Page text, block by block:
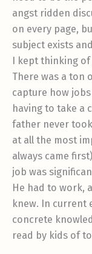
angst ridden
on every page,
subject exists
I kept thinking of
There was a ton
capture how
having to take a
father never
at all the most
always came
job was
He had to work,
knew. In current
concrete
read by kids of